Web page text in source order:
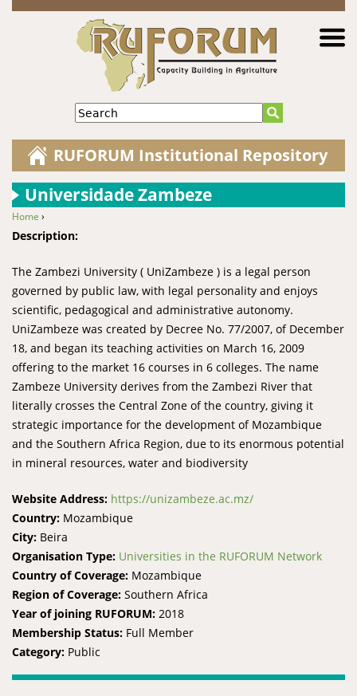
Jump to navigation
Search
RUFORUM Institutional Repository
Universidade Zambeze
You are here
Home ›
Description:
The Zambezi University ( UniZambeze ) is a legal person
governed by public law, with legal personality and enjoys
scientific, pedagogical and administrative autonomy.
UniZambeze was created by Decree No. 77/2007, of December
18, and began its teaching activities on March 16, 2009
offering to the market 16 courses in 6 colleges. The name
Zambeze University derives from the Zambezi River that
literally crosses the Central Zone of the country, giving it
strategic importance for the development of Mozambique
and the Southern Africa Region, due to its enormous potential
in mineral resources, water and biodiversity
Website Address: https://unizambeze.ac.mz/
Country: Mozambique
City: Beira
Organisation Type: Universities in the RUFORUM Network
Country of Coverage: Mozambique
Region of Coverage: Southern Africa
Year of joining RUFORUM: 2018
Membership Status: Full Member
Category: Public